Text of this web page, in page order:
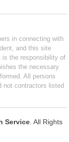
in connecting with
and this site
is the responsibility of
the necessary
All persons
not contractors listed
Service. All Rights